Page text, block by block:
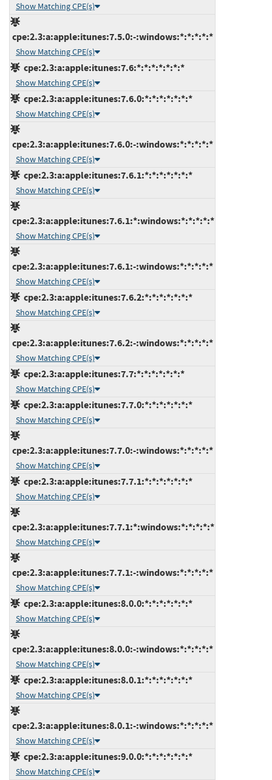
Show Matching CPE(s)
cpe:2.3:a:apple:itunes:7.5.0:-:windows:*:*:*:*:*
Show Matching CPE(s)
cpe:2.3:a:apple:itunes:7.6:*:*:*:*:*:*:*
Show Matching CPE(s)
cpe:2.3:a:apple:itunes:7.6.0:*:*:*:*:*:*:*
Show Matching CPE(s)
cpe:2.3:a:apple:itunes:7.6.0:-:windows:*:*:*:*:*
Show Matching CPE(s)
cpe:2.3:a:apple:itunes:7.6.1:*:*:*:*:*:*:*
Show Matching CPE(s)
cpe:2.3:a:apple:itunes:7.6.1:*:windows:*:*:*:*:*
Show Matching CPE(s)
cpe:2.3:a:apple:itunes:7.6.1:-:windows:*:*:*:*:*
Show Matching CPE(s)
cpe:2.3:a:apple:itunes:7.6.2:*:*:*:*:*:*:*
Show Matching CPE(s)
cpe:2.3:a:apple:itunes:7.6.2:-:windows:*:*:*:*:*
Show Matching CPE(s)
cpe:2.3:a:apple:itunes:7.7:*:*:*:*:*:*:*
Show Matching CPE(s)
cpe:2.3:a:apple:itunes:7.7.0:*:*:*:*:*:*:*
Show Matching CPE(s)
cpe:2.3:a:apple:itunes:7.7.0:-:windows:*:*:*:*:*
Show Matching CPE(s)
cpe:2.3:a:apple:itunes:7.7.1:*:*:*:*:*:*:*
Show Matching CPE(s)
cpe:2.3:a:apple:itunes:7.7.1:*:windows:*:*:*:*:*
Show Matching CPE(s)
cpe:2.3:a:apple:itunes:7.7.1:-:windows:*:*:*:*:*
Show Matching CPE(s)
cpe:2.3:a:apple:itunes:8.0.0:*:*:*:*:*:*:*
Show Matching CPE(s)
cpe:2.3:a:apple:itunes:8.0.0:-:windows:*:*:*:*:*
Show Matching CPE(s)
cpe:2.3:a:apple:itunes:8.0.1:*:*:*:*:*:*:*
Show Matching CPE(s)
cpe:2.3:a:apple:itunes:8.0.1:-:windows:*:*:*:*:*
Show Matching CPE(s)
cpe:2.3:a:apple:itunes:9.0.0:*:*:*:*:*:*:*
Show Matching CPE(s)